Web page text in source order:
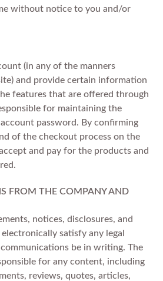
without notice to you and/or
(in any of the manners
and provide certain information
features that are offered through
for maintaining the
password. By confirming
of the checkout process on the
and pay for the products and
FROM THE COMPANY AND
notices, disclosures, and
satisfy any legal
be in writing. The
for any content, including
reviews, quotes, articles,